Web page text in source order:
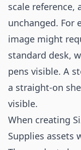
scale reference,
unchanged. For
image might
standard desk,
pens visible. A
a straight-on
visible.
When creating
Supplies assets